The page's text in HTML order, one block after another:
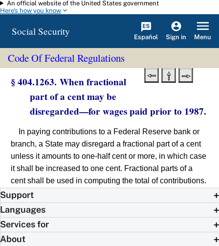
Skip to main content
An official website of the United States government
Here's how you know
Social Security Español Sign in Menu
Code Of Federal Regulations
§ 404.1263. When fractional
part of a cent may be
disregarded—for wages paid prior to 1987.
In paying contributions to a Federal Reserve bank or
branch, a State may disregard a fractional part of a cent
unless it amounts to one-half cent or more, in which case
it shall be increased to one cent. Fractional parts of a
cent shall be used in computing the total of contributions.
Support
Languages
Services for
About